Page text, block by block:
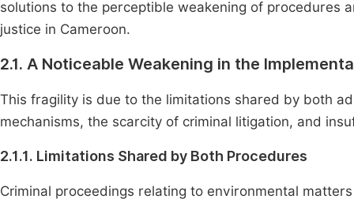
solutions to the perceptible weakening of procedures
justice in Cameroon.
2.1. A Noticeable Weakening in the
This fragility is due to the limitations shared by both
mechanisms, the scarcity of criminal litigation, and
2.1.1. Limitations Shared by Both Procedures
Criminal proceedings relating to environmental